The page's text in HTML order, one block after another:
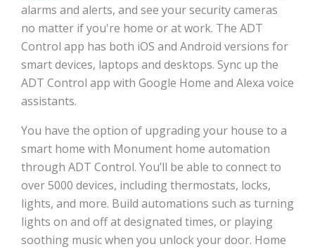
alarms and alerts, and see your security cameras
no matter if you're home or at work. The ADT
Control app has both iOS and Android versions for
smart devices, laptops and desktops. Sync up the
ADT Control app with Google Home and Alexa voice
assistants.
You have the option of upgrading your house to a
smart home with Monument home automation
through ADT Control. You’ll be able to connect to
over 5000 devices, including thermostats, locks,
lights, and more. Build automations such as turning
lights on and off at designated times, or playing
soothing music when you unlock your door. Home